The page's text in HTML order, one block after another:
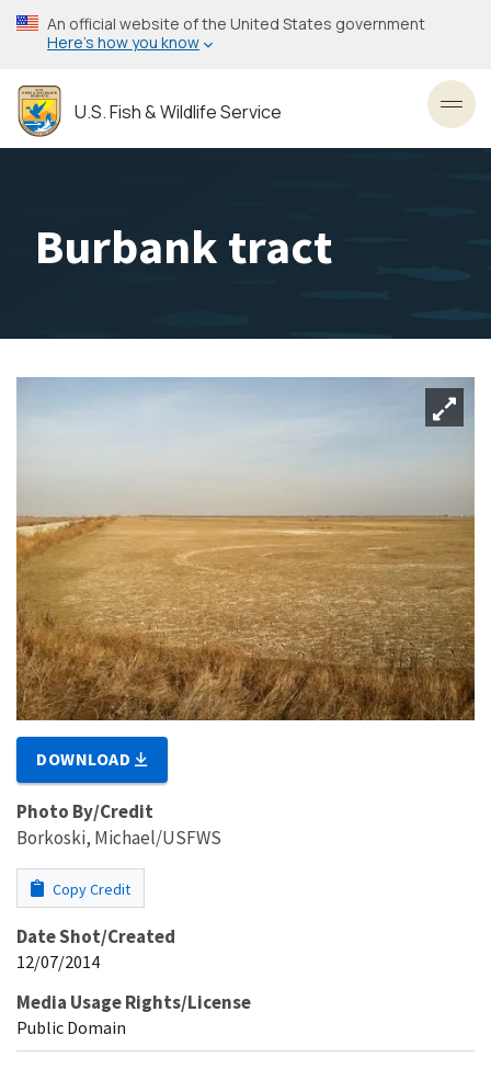
Skip
to
content
An official website of the United States government
Here’s how you know
U.S. Fish & Wildlife Service
Burbank tract
DOWNLOAD
Photo By/Credit
Borkoski, Michael/USFWS
Copy Credit
Date Shot/Created
12/07/2014
Media Usage Rights/License
Public Domain